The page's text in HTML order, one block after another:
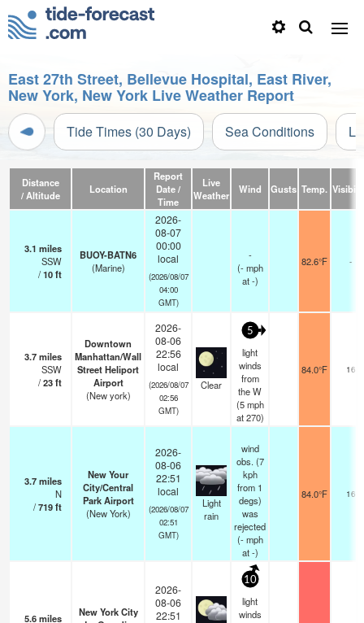
East 27th Street, Bellevue Hospital, East River,
New York, New York Live Weather Report
Tide Times (30 Days) Sea Conditions
Distance
/ Altitude
Location
Report
Date /
Time
Live
Weather
Wind Gusts Temp.
3.1 miles
SSW
/10ft
BUOY-BATN6
(Marine)
2026-
08-07
00:00
local
(2026/08/07
04:00
GMT)
-
(- mph
at -)
82.6°F -
3.7miles
SSW
/23ft
Downtown
Manhattan/Wall
Street Heliport
Airport
(New york)
2026-
08-06
22:56
local
(2026/08/07
02:56
GMT)
Clear
5
light
winds
from
the W
(5 mph
at 270)
84.0°F 16
3.7miles
N
/719ft
New Your
City/Central
Park Airport
(New York)
2026-
08-06
22:51
local
(2026/08/07
02:51
GMT)
Light
rain
wind
obs. (7
kph
from 1
degs)
was
rejected
(- mph
at -)
84.0°F 16
5.6miles
New York City
2026-
08-06
22:51
10
light
winds